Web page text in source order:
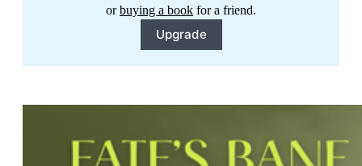
or buying a book for a friend.
Upgrade